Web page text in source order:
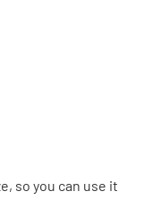
so you can use it